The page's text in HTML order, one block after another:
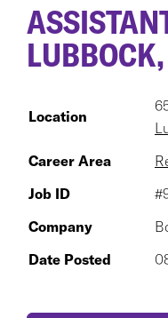
Location
Career Area
Job ID
Company
Date Posted